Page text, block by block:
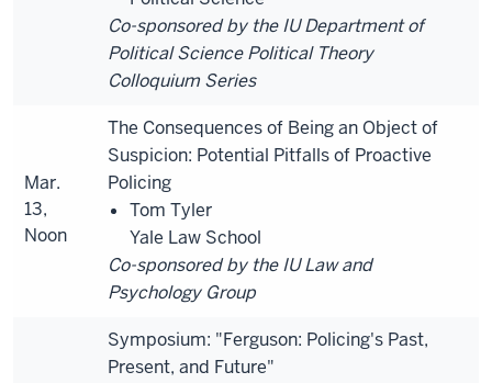
Co-sponsored by the IU Department of
Political Science Political Theory
Colloquium Series
Mar.
13,
Noon
The Consequences of Being an Object of
Suspicion: Potential Pitfalls of Proactive
Policing
Tom Tyler
Yale Law School
Co-sponsored by the IU Law and
Psychology Group
Symposium: "Ferguson: Policing's Past,
Present, and Future"